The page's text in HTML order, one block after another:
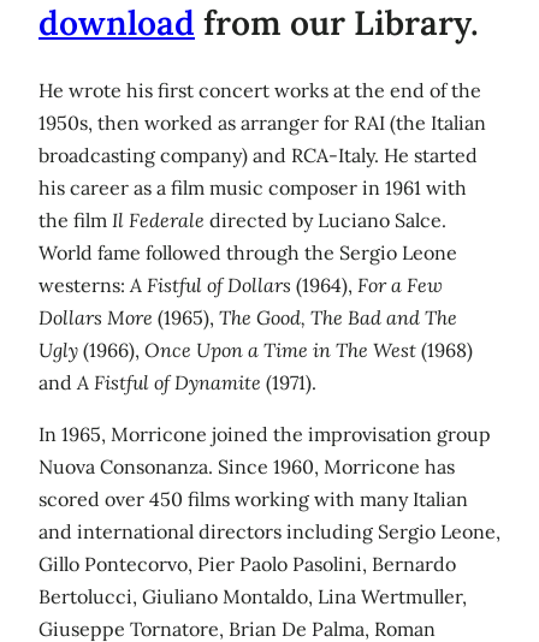
download from our Library.
He wrote his first concert works at the end of the
1950s, then worked as arranger for RAI (the Italian
broadcasting company) and RCA-Italy. He started
his career as a film music composer in 1961 with
the film Il Federale directed by Luciano Salce.
World fame followed through the Sergio Leone
westerns: A Fistful of Dollars (1964), For a Few
Dollars More (1965), The Good, The Bad and The
Ugly (1966), Once Upon a Time in The West (1968)
and A Fistful of Dynamite (1971).
In 1965, Morricone joined the improvisation group
Nuova Consonanza. Since 1960, Morricone has
scored over 450 films working with many Italian
and international directors including Sergio Leone,
Gillo Pontecorvo, Pier Paolo Pasolini, Bernardo
Bertolucci, Giuliano Montaldo, Lina Wertmuller,
Giuseppe Tornatore, Brian De Palma, Roman